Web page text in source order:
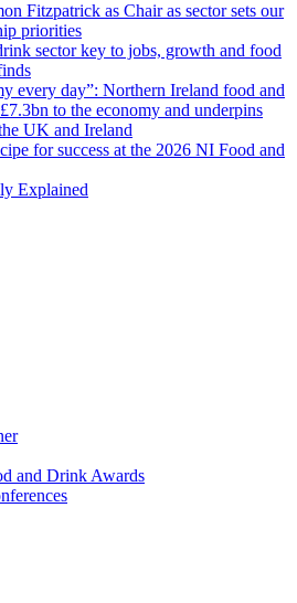
Fitzpatrick as Chair as sector sets our
priorities
sector key to jobs, growth and food
every day”: Northern Ireland food and
to the economy and underpins
UK and Ireland
for success at the 2026 NI Food and
Explained
and Drink Awards